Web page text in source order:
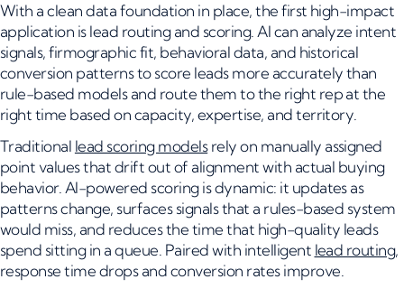
With a clean data foundation in place, the first high-impact
application is lead routing and scoring. AI can analyze intent
signals, firmographic fit, behavioral data, and historical
conversion patterns to score leads more accurately than
rule-based models and route them to the right rep at the
right time based on capacity, expertise, and territory.
Traditional lead scoring modelsrely on manually assigned
point values that drift out of alignment with actual buying
behavior. AI-powered scoring is dynamic: it updates as
patterns change, surfaces signals that a rules-based system
would miss, and reduces the time that high-quality leads
spend sitting in a queue. Paired with intelligent lead routing,
response time drops and conversion rates improve.